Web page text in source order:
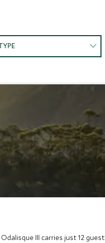
III carries just 12